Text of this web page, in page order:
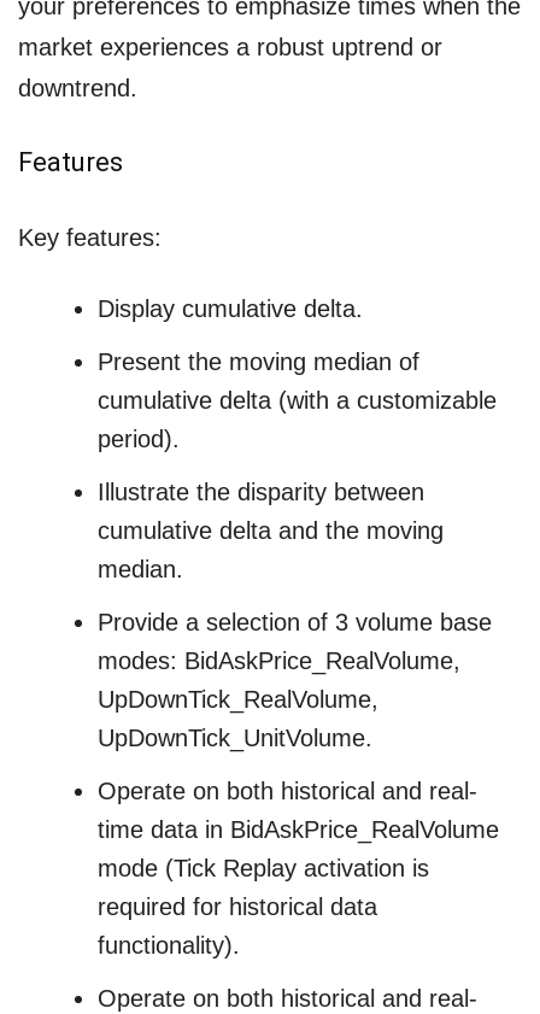
your preferences to emphasize times when the
market experiences a robust uptrend or
downtrend.
Features
Key features:
Display cumulative delta.
Present the moving median of
cumulative delta (with a customizable
period).
Illustrate the disparity between
cumulative delta and the moving
median.
Provide a selection of 3 volume base
modes: BidAskPrice_RealVolume,
UpDownTick_RealVolume,
UpDownTick_UnitVolume.
Operate on both historical and real-
time data in BidAskPrice_RealVolume
mode (Tick Replay activation is
required for historical data
functionality).
Operate on both historical and real-